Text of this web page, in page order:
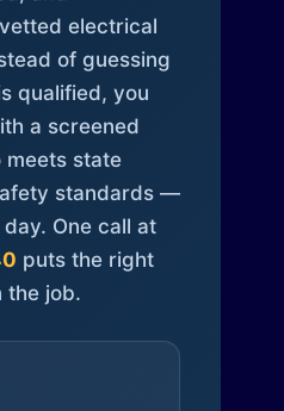
electrical
of guessing
qualified, you
a screened
meets state
standards —
One call at
puts the right
the job.